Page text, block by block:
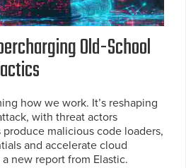
Old-School
how we work. It’s reshaping
with threat actors
malicious code loaders,
and accelerate cloud
new report from Elastic.